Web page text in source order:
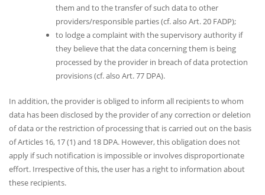
them and to the transfer of such data to other
providers/responsible parties (cf. also Art. 20 FADP);
to lodge a complaint with the supervisory authority if
they believe that the data concerning them is being
processed by the provider in breach of data protection
provisions (cf. also Art. 77 DPA).
In addition, the provider is obliged to inform all recipients to whom
data has been disclosed by the provider of any correction or deletion
of data or the restriction of processing that is carried out on the basis
of Articles 16, 17 (1) and 18 DPA. However, this obligation does not
apply if such notification is impossible or involves disproportionate
effort. Irrespective of this, the user has a right to information about
these recipients.